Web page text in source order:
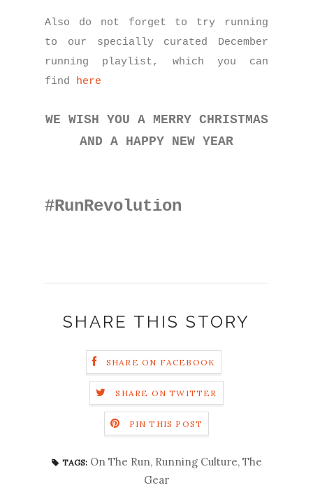
Also do not forget to try running
to our specially curated December
running playlist, which you can
find here
WE WISH YOU A MERRY CHRISTMAS
AND A HAPPY NEW YEAR
#RunRevolution
SHARE THIS STORY
SHARE ON FACEBOOK
SHARE ON TWITTER
PIN THIS POST
TAGS: On The Run, Running Culture, The
Gear